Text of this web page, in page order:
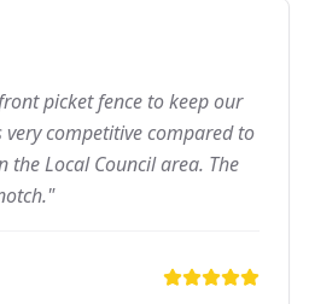
picket fence to keep our
competitive compared to
the Local Council area. The